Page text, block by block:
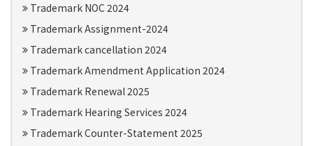
Trademark NOC 2024
Trademark Assignment-2024
Trademark cancellation 2024
Trademark Amendment Application 2024
Trademark Renewal 2025
Trademark Hearing Services 2024
Trademark Counter-Statement 2025